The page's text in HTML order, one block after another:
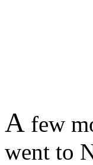
A few
went to